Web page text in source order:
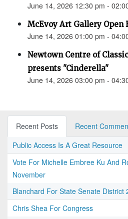
June 14, 2026 12:30 pm -
McEvoy Art Gallery Open
June 14, 2026 01:00 pm -
Newtown Centre of
presents "Cinderella"
June 14, 2026 03:00 pm -
Recent Posts
Recent
Public Access Is A Great Resource
Vote For Michelle Embree Ku And
November
Blanchard For State Senate District
Chris Shea For Congress